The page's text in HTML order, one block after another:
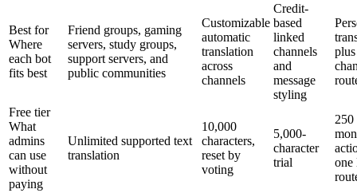
Best for
Where
each bot
fits best
Friend groups, gaming
servers, study groups,
support servers, and
public communities
Customizable
automatic
translation
across
channels
Credit-
based
linked
channels
and
message
styling
Free tier
What
admins
can use
without
paying
Unlimited supported text
translation
10,000
characters,
reset by
voting
5,000-
character
trial
250
one